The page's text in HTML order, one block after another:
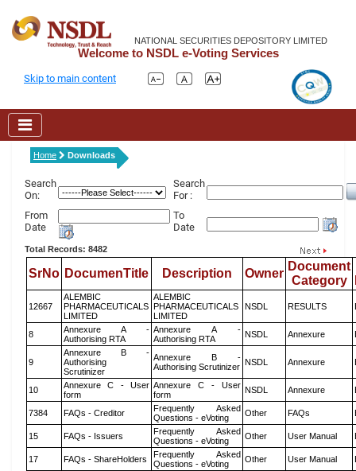
NATIONAL SECURITIES DEPOSITORY LIMITED
Welcome to NSDL e-Voting Services
Skip to main content
Home Downloads
Search
On:
Search
For :
From
Date
To
Date
Total Records: 8482
SrNo DocumenTitle Description Owner
Document
Category
12667
ALEMBIC
PHARMACEUTICALS
LIMITED
ALEMBIC
PHARMACEUTICALS
LIMITED
NSDL RESULTS
8
Annexure A -
Authorising RTA
Annexure A -
Authorising RTA
NSDL Annexure
9
Annexure B -
Authorising
Scrutinizer
Annexure B -
Authorising Scrutinizer NSDL Annexure
10
Annexure C - User
form
Annexure C - User
form
NSDL Annexure
7384 FAQs - Creditor
Frequently Asked
Questions - eVoting
Other FAQs
15 FAQs - Issuers
Frequently Asked
Questions - eVoting
Other User Manual
17 FAQs - ShareHolders
Frequently Asked
Questions - eVoting
Other User Manual